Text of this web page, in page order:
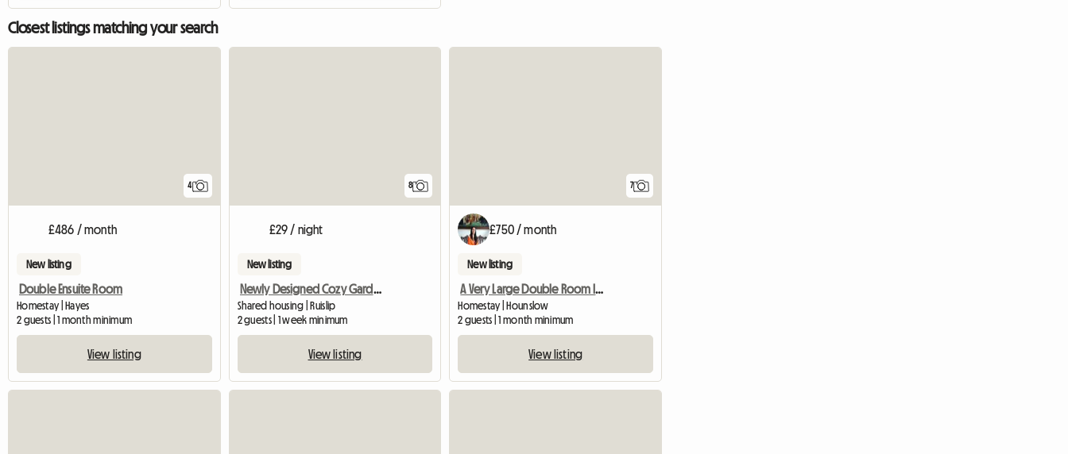
Closest listings matching your search
4
£486 / month
New listing
Double Ensuite Room
Homestay | Hayes
2 guests | 1 month minimum
View listing
8
£29 / night
New listing
Newly Designed Cozy Garden Room
Shared housing | Ruislip
2 guests | 1 week minimum
View listing
7
£750 / month
New listing
A Very Large Double Room In A Flat, Well Furnished.
Homestay | Hounslow
2 guests | 1 month minimum
View listing